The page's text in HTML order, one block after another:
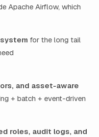
Apache Airflow, which
for the long tail
and asset-aware
+ batch + event-driven
roles, audit logs, and